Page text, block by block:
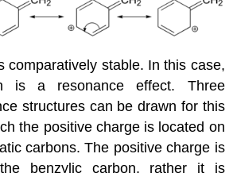
comparatively stable. In this case,
is a resonance effect. Three
structures can be drawn for this
the positive charge is located on
carbons. The positive charge is
benzylic carbon, rather it is